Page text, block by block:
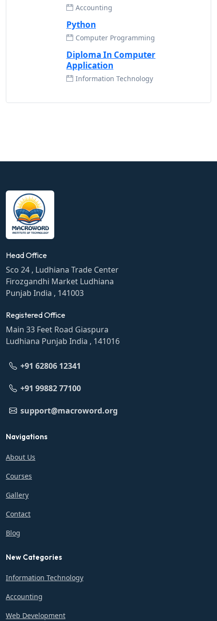
Accounting
Python
Computer Programming
Diploma In Computer
Application
Information Technology
Head Office
Sco 24 , Ludhiana Trade Center
Firozgandhi Market Ludhiana
Punjab India , 141003
Registered Office
Main 33 Feet Road Giaspura
Ludhiana Punjab India , 141016
+91 62806 12341
+91 99882 77100
support@macroword.org
Navigations
About Us
Courses
Gallery
Contact
Blog
New Categories
Information Technology
Accounting
Web Development